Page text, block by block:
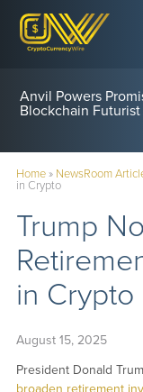
Anvil Powers
Blockchain
Home» NewsRoom
in Crypto
Trump
in Crypto
August 15, 2025
President Donald